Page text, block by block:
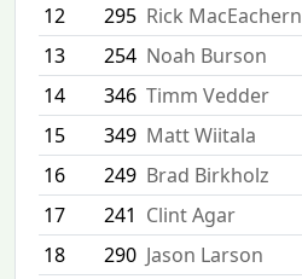
12
295 Rick MacEachern
13
254 Noah Burson
14
346 Timm Vedder
15
349 Matt Wiitala
16
249 Brad Birkholz
17
241 Clint Agar
18
290 Jason Larson